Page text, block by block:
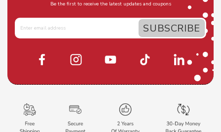
Be the first to receive the latest updates and coupons